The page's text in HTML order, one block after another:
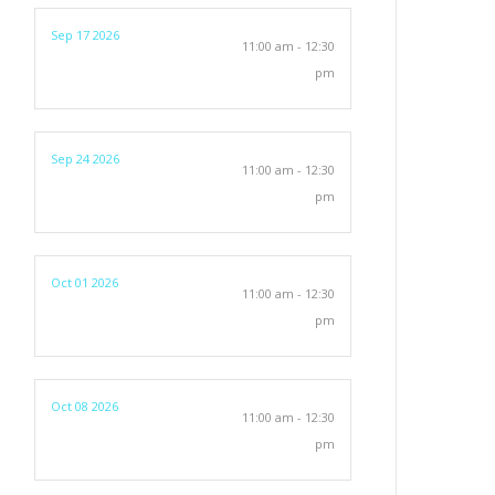
Sep 17 2026
11:00 am - 12:30
pm
Sep 24 2026
11:00 am - 12:30
pm
Oct 01 2026
11:00 am - 12:30
pm
Oct 08 2026
11:00 am - 12:30
pm